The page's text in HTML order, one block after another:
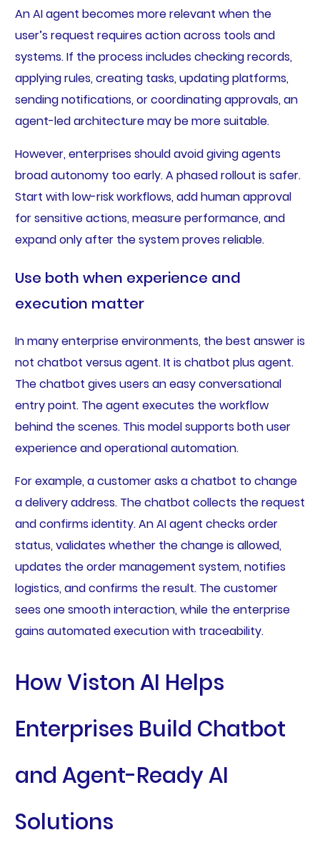
An AI agent becomes more relevant when the
user’s request requires action across tools and
systems. If the process includes checking records,
applying rules, creating tasks, updating platforms,
sending notifications, or coordinating approvals, an
agent-led architecture may be more suitable.
However, enterprises should avoid giving agents
broad autonomy too early. A phased rollout is safer.
Start with low-risk workflows, add human approval
for sensitive actions, measure performance, and
expand only after the system proves reliable.
Use both when experience and
execution matter
In many enterprise environments, the best answer is
not chatbot versus agent. It is chatbot plus agent.
The chatbot gives users an easy conversational
entry point. The agent executes the workflow
behind the scenes. This model supports both user
experience and operational automation.
For example, a customer asks a chatbot to change
a delivery address. The chatbot collects the request
and confirms identity. An AI agent checks order
status, validates whether the change is allowed,
updates the order management system, notifies
logistics, and confirms the result. The customer
sees one smooth interaction, while the enterprise
gains automated execution with traceability.
How Viston AI Helps
Enterprises Build Chatbot
and Agent-Ready AI
Solutions